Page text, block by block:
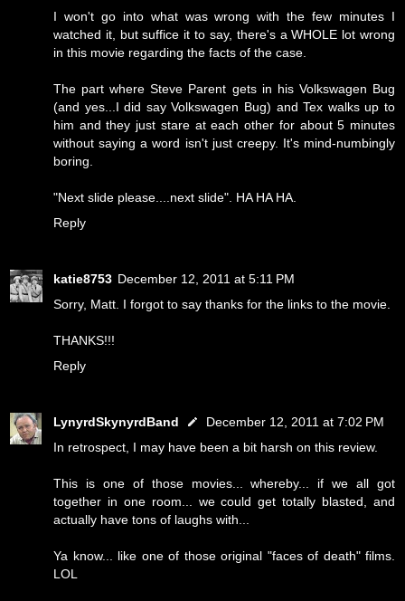
I won't go into what was wrong with the few minutes I
watched it, but suffice it to say, there's a WHOLE lot wrong
in this movie regarding the facts of the case.
The part where Steve Parent gets in his Volkswagen Bug
(and yes...I did say Volkswagen Bug) and Tex walks up to
him and they just stare at each other for about 5 minutes
without saying a word isn't just creepy. It's mind-numbingly
boring.
"Next slide please....next slide". HA HA HA.
Reply
katie8753 December 12, 2011 at 5:11 PM
Sorry, Matt. I forgot to say thanks for the links to the movie.
THANKS!!!
Reply
LynyrdSkynyrdBand
December 12, 2011 at 7:02 PM
In retrospect, I may have been a bit harsh on this review.
This is one of those movies... whereby... if we all got
together in one room... we could get totally blasted, and
actually have tons of laughs with...
Ya know... like one of those original "faces of death" films.
LOL